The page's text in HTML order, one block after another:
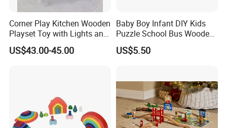
Corner Play Kitchen Wooden
Playset Toy with Lights and
Sounds
US$43.00-45.00
Baby Boy Infant DIY Kids
Puzzle School Bus Wooden
Toy for Pretend Play
US$5.50